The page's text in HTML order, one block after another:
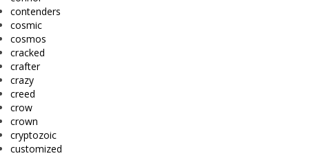
contenders
cosmic
cosmos
cracked
crafter
crazy
creed
crow
crown
cryptozoic
customized